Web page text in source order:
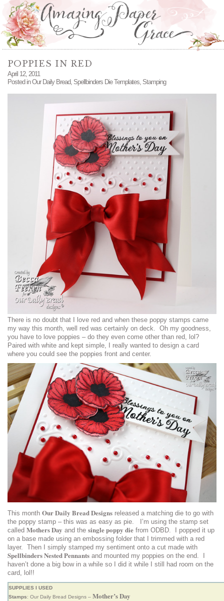
POPPIES IN RED
April 12, 2011
Posted inOur Daily Bread, Spellbinders Die Templates, Stamping
There is no doubt that I love red and when these poppy stamps came
my way this month, well red was certainly on deck. Oh my goodness,
you have to love poppies – do they even come other than red, lol?
Paired with white and kept simple, I really wanted to design a card
where you could see the poppies front and center.
This month Our Daily Bread Designs released a matching die to go with
the poppy stamp – this was as easy as pie. I’m using the stamp set
called Mothers Day and the single poppy die from ODBD. I popped it up
on a base made using an embossing folder that I trimmed with a red
layer. Then I simply stamped my sentiment onto a cut made with
Spellbinders Nested Pennants and mounted my poppies on the end. I
haven’t done a big bow in a while so I did it while I still had room on the
card, lol!!
SUPPLIES I USED
Stamps: Our Daily Bread Designs – Mother’s Day